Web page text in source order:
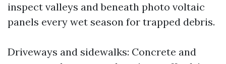
inspect valleys and beneath photo voltaic
panels every wet season for trapped debris.
Driveways and sidewalks: Concrete and